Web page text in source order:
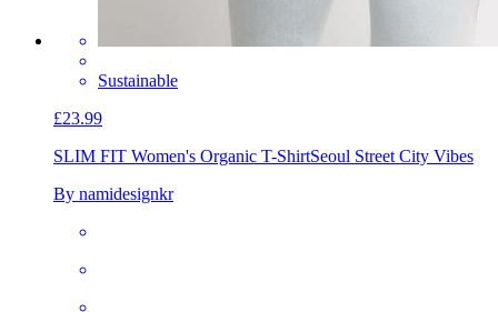
Sustainable
£23.99
SLIM FIT Women's Organic T-ShirtSeoul Street City Vibes
By namidesignkr